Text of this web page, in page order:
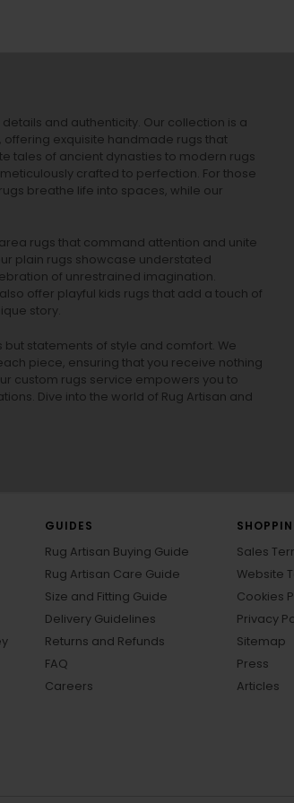
and authenticity. Our collection is a
exquisite handmade rugs that
tales of ancient dynasties to modern rugs
crafted to perfection. For those
breathe life into spaces, while our
rugs that command attention and unite
plain rugs showcase understated
of unrestrained imagination.
offer playful kids rugs that add a touch of
story.
but statements of style and comfort. We
piece, ensuring that you receive nothing
custom rugs service empowers you to
Dive into the world of Rug Artisan and
GUIDES
Rug Artisan Buying Guide
Rug Artisan Care Guide
Size and Fitting Guide
Delivery Guidelines
Returns and Refunds
FAQ
Careers
Sales
Website
Cookies
Privacy
Sitemap
Press
Articles